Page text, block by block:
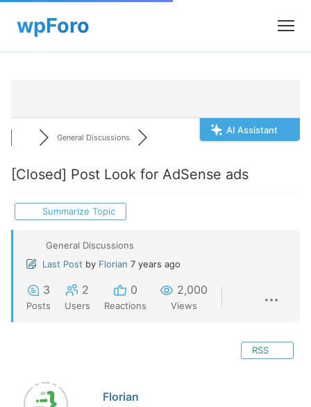
AI Assistant
General Discussions
[Closed] Post Look for AdSense ads
Summarize Topic
General Discussions
Last Post by Florian 7 years ago
3
Posts
2
Users
0
Reactions
2,000
Views
RSS
Florian